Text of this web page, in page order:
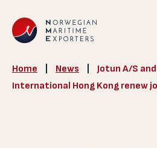
Home News
Jotun A/S and
International Hong Kong renew